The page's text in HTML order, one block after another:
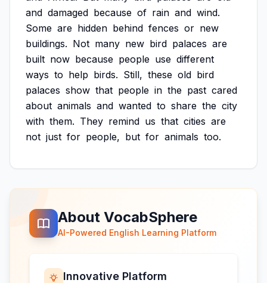
and damaged because of rain and wind.
Some are hidden behind fences or new
buildings. Not many new bird palaces are
built now because people use different
ways to help birds. Still, these old bird
palaces show that people in the past cared
about animals and wanted to share the city
with them. They remind us that cities are
not just for people, but for animals too.
About VocabSphere
AI-Powered English Learning Platform
Innovative Platform